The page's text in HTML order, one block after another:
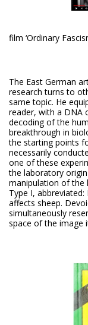
Fig. 8. M.
film ‘Ordinary
The East German
research turns to
same topic. He
reader, with a DNA
decoding of the
breakthrough in
the starting points
necessarily
one of these
the laboratory
manipulation of the
Type I,
affects sheep.
simultaneously
space of the image